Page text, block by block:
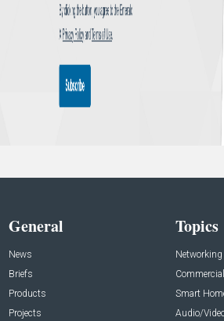
General
News
Briefs
Products
Projects
Topics
Networking
Commercial
Smart
Audio/